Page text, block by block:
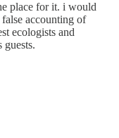
place for it. i would
accounting of
ecologists and
guests.